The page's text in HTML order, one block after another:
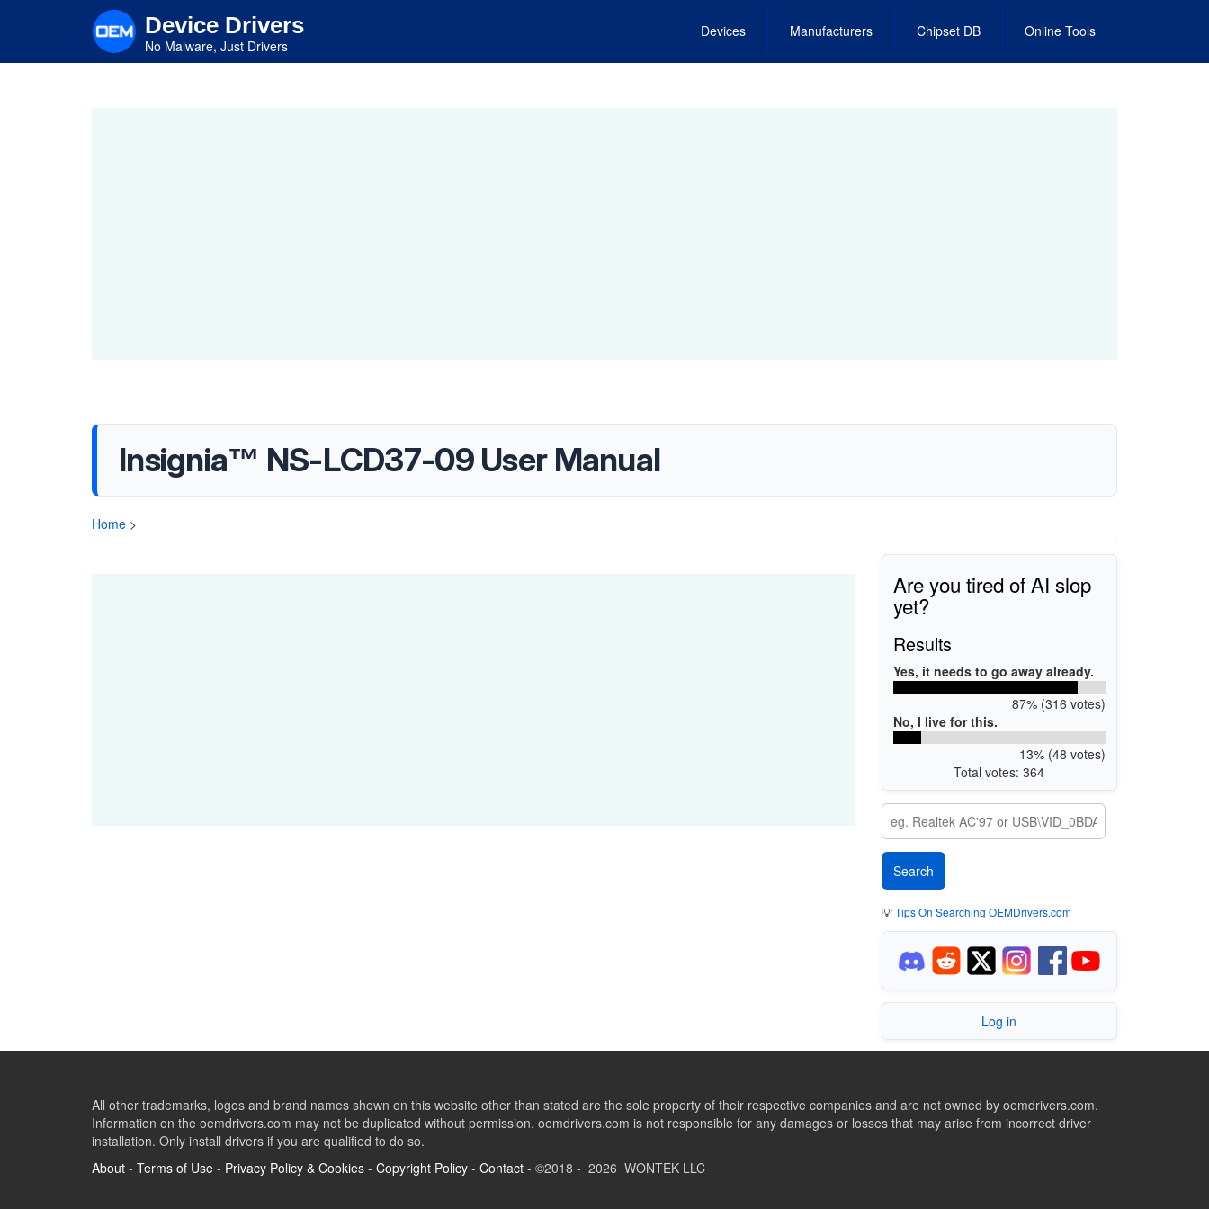
content
Device Drivers
No Malware, Just Drivers
Devices Manufacturers Chipset DB Online Tools
Insignia™ NS-LCD37-09 User Manual
Home >
Are you tired of AI slop
yet?
Results
Yes, it needs to go away already.
87% (316 votes)
No, I live for this.
13% (48 votes)
Total votes: 364
💡Tips On Searching OEMDrivers.com
Log in
All other trademarks, logos and brand names shown on this website other than stated are the sole property of their respective companies and are not owned by oemdrivers.com.
Information on the oemdrivers.com may not be duplicated without permission. oemdrivers.com is not responsible for any damages or losses that may arise from incorrect driver
installation. Only install drivers if you are qualified to do so.
About - Terms of Use - Privacy Policy & Cookies - Copyright Policy - Contact - ©2018 - 2026 WONTEK LLC